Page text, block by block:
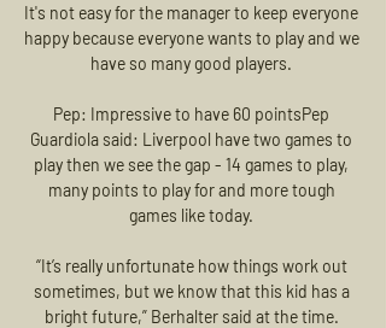
It's not easy for the manager to keep everyone
happy because everyone wants to play and we
have so many good players.
Pep: Impressive to have 60 pointsPep
Guardiola said: Liverpool have two games to
play then we see the gap - 14 games to play,
many points to play for and more tough
games like today.
“It’s really unfortunate how things work out
sometimes, but we know that this kid has a
bright future,” Berhalter said at the time.